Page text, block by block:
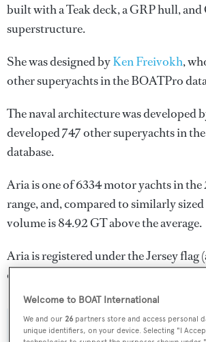
built with a Teak deck, a GRP hull, and
superstructure.
She was designed byKen Freivokh,
other superyachts in the BOATPro
The naval architecture was developed
developed 747 other superyachts in
database.
Aria is one of 6334 motor yachts in
range, and, compared to similarly
volume is 84.92 GT above the average.
Aria is registered under the Jersey flag
of other 51 yachts).
SPECIFICATIONS
Welcome to BOAT International
We and our26 partners store and access personal
unique identifiers, on your device. Selecting "I